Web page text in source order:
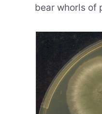
bear whorls of